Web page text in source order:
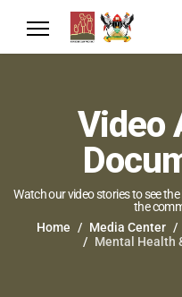
Video
Watch our video stories to see
the
Home
Media Center
Mental Health